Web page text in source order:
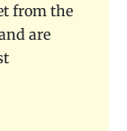
from the
are